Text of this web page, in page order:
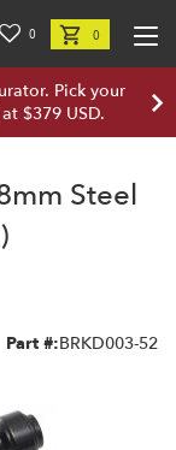
0 0
Pick your
$379 USD.
Steel
Part #:BRKD003-52